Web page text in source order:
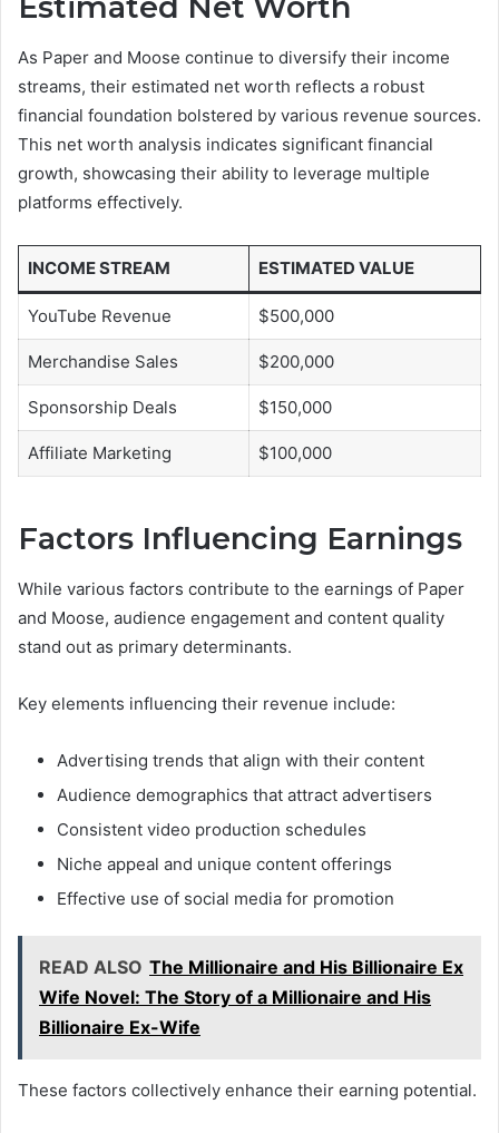
Estimated Net Worth
As Paper and Moose continue to diversify their income
streams, their estimated net worth reflects a robust
financial foundation bolstered by various revenue sources.
This net worth analysis indicates significant financial
growth, showcasing their ability to leverage multiple
platforms effectively.
INCOME STREAM ESTIMATED VALUE
YouTube Revenue $500,000
Merchandise Sales $200,000
Sponsorship Deals $150,000
Affiliate Marketing $100,000
Factors Influencing Earnings
While various factors contribute to the earnings of Paper
and Moose, audience engagement and content quality
stand out as primary determinants.
Key elements influencing their revenue include:
Advertising trends that align with their content
Audience demographics that attract advertisers
Consistent video production schedules
Niche appeal and unique content offerings
Effective use of social media for promotion
READ ALSO The Millionaire and His Billionaire Ex
Wife Novel: The Story of a Millionaire and His
Billionaire Ex-Wife
These factors collectively enhance their earning potential.